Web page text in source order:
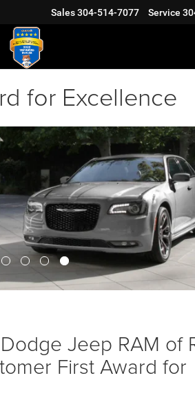
Sales304-514-7077 Service
for Excellence
Jeep RAM of
First Award for